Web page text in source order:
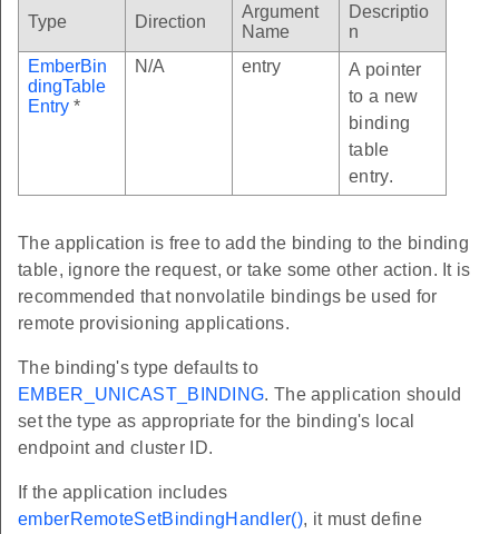
Type Direction
Argument
Name
Descriptio
n
EmberBin
dingTable
Entry *
N/A entry
A pointer
to a new
binding
table
entry.
The application is free to add the binding to the binding
table, ignore the request, or take some other action. It is
recommended that nonvolatile bindings be used for
remote provisioning applications.
The binding's type defaults to
EMBER_UNICAST_BINDING. The application should
set the type as appropriate for the binding's local
endpoint and cluster ID.
If the application includes
emberRemoteSetBindingHandler(), it must define